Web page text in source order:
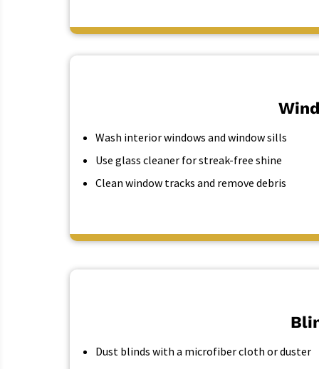
Wash interior windows and window sills
Use glass cleaner for streak-free shine
Clean window tracks and remove debris
Dust blinds with a microfiber cloth or duster